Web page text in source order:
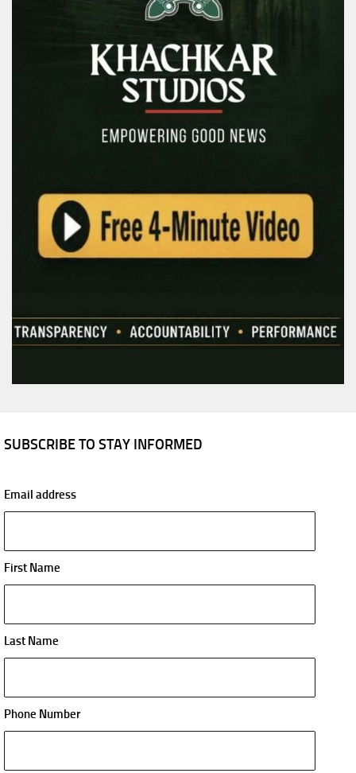
SUBSCRIBE TO STAY INFORMED
Email address
First Name
Last Name
Phone Number